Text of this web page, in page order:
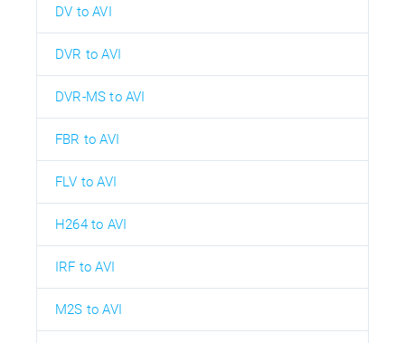
DV to AVI
DVR to AVI
DVR-MS to AVI
FBR to AVI
FLV to AVI
H264 to AVI
IRF to AVI
M2S to AVI